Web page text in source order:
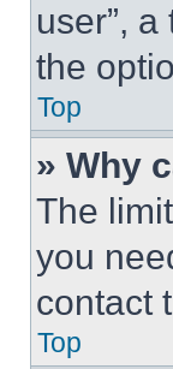
user”,
the
Top
» Why
The
you
contact
Top